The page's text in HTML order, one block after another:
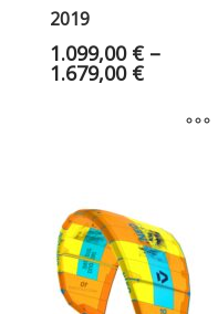
2019
1.099,00 € –
1.679,00 €